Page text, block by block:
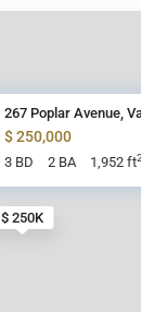
$ 250K
267 Poplar Avenue,
$ 250,000
3 BD 2 BA 1,952 ft2